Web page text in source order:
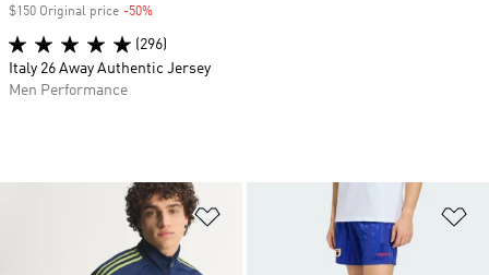
Add to Wishlist
$150 Original price -50%
(296)
Italy 26 Away Authentic Jersey
Men Performance